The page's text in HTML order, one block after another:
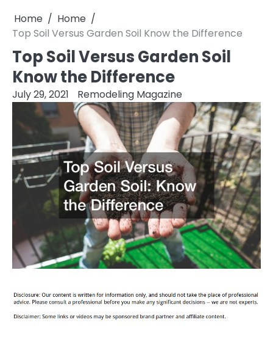
Home
Home
Top Soil Versus Garden Soil Know the Difference
Top Soil Versus Garden Soil
Know the Difference
July 29, 2021 Remodeling Magazine